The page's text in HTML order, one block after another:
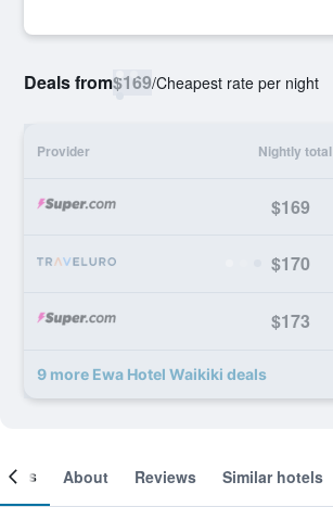
Deals from$169/Cheapest rate per night
Provider Nightly total
$169
$170
$173
9 more Ewa Hotel Waikiki deals
About Reviews Similar hotels